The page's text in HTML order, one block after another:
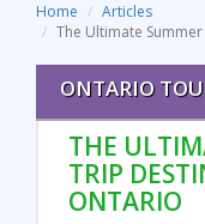
Home
Articles
The Ultimate
ONTARIO
THE
TRIP
ONTARIO